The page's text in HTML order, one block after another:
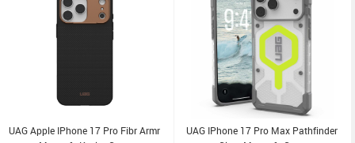
UAG Apple IPhone 17 Pro Fibr Armr
UAG IPhone 17 Pro Max Pathfinder